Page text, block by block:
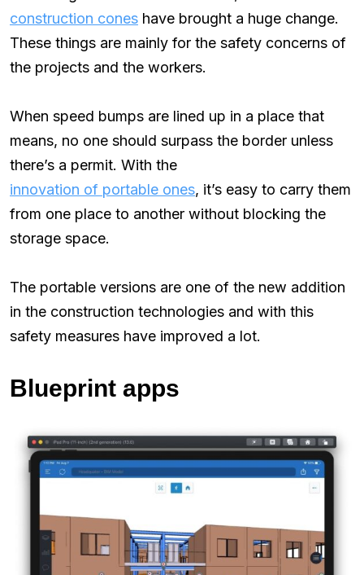
construction cones have brought a huge change.
These things are mainly for the safety concerns of
the projects and the workers.
When speed bumps are lined up in a place that
means, no one should surpass the border unless
there’s a permit. With the
innovation of portable ones, it’s easy to carry them
from one place to another without blocking the
storage space.
The portable versions are one of the new addition
in the construction technologies and with this
safety measures have improved a lot.
Blueprint apps